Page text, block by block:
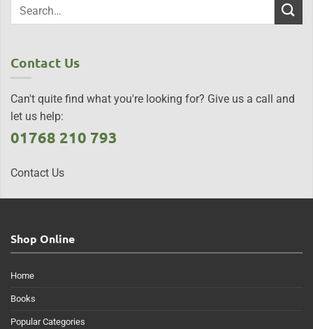
Contact Us
Can't quite find what you're looking for? Give us a call and
let us help:
01768 210 793
Contact Us
Shop Online
Home
Books
Popular Categories